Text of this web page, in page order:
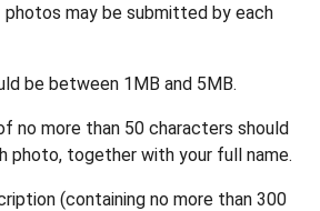
photos may be submitted by each
be between 1MB and 5MB.
no more than 50 characters should
photo, together with your full name.
(containing no more than 300